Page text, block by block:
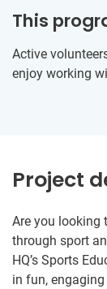
This
Active
enjoy working
Project
Are you looking
through sport
HQ’s Sports
in fun,